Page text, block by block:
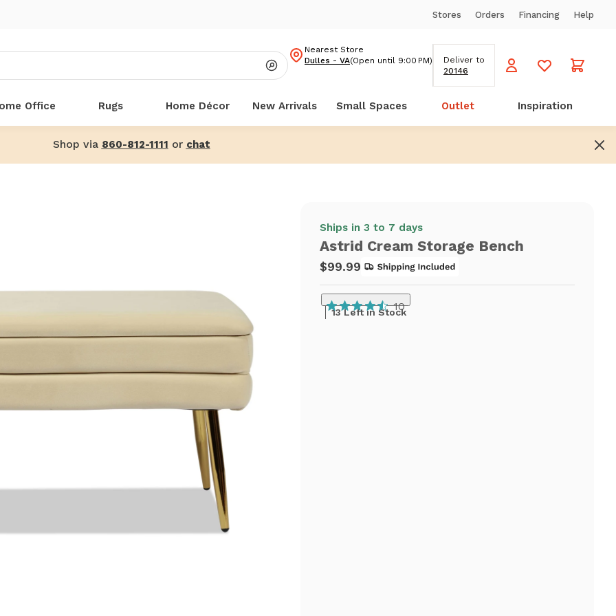
Stores Orders Financing Help
Nearest Store
Dulles - VA(Open until 9:00 PM)
Deliver to
20146
Office Rugs Home Décor New Arrivals Small Spaces Outlet Inspiration
Shop via 860-812-1111 or chat
Ships in 3 to 7 days
Astrid Cream Storage Bench
$99.99
10
13 Left in Stock